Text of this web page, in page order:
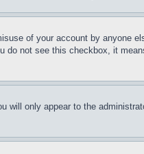
of your account by anyone
not see this checkbox, it
will only appear to the